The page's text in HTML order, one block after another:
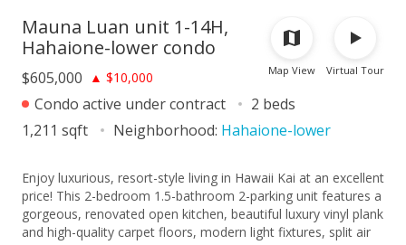
Map View Virtual Tour
Mauna Luan unit 1-14H,
Hahaione-lower condo
$605,000 ▲ $10,000
Condo active under contract
2 beds
1,211 sqft
Neighborhood: Hahaione-lower
Enjoy luxurious, resort-style living in Hawaii Kai at an excellent
price! This 2-bedroom 1.5-bathroom 2-parking unit features a
gorgeous, renovated open kitchen, beautiful luxury vinyl plank
and high-quality carpet floors, modern light fixtures, split air